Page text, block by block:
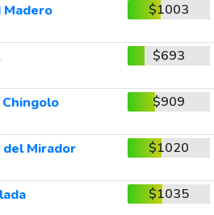
Madero $1003
$693
$909
del Mirador $1020
$1035